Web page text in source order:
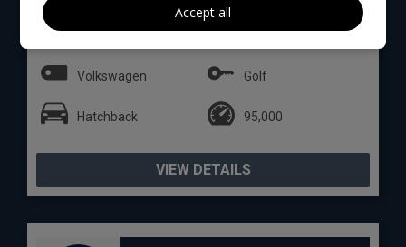
£6,994
Monthly From
£146.35
Volkswagen Golf
Hatchback 95,000
VIEW DETAILS
Accept all